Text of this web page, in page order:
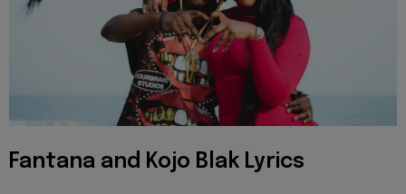
Fantana and Kojo Blak Lyrics